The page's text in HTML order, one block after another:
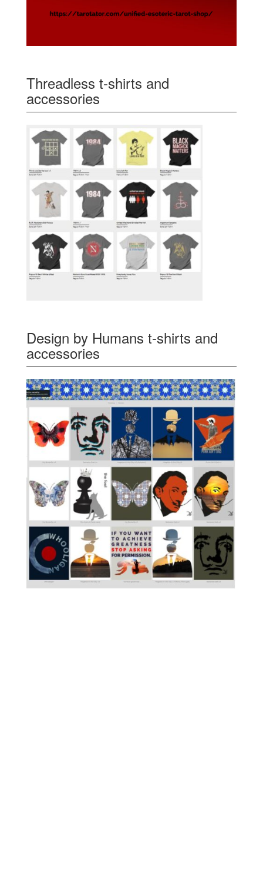
Threadless t-shirts and
accessories
Design by Humans t-shirts and
accessories